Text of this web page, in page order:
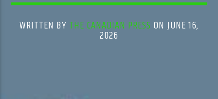
WRITTEN BY THE CANADIAN PRESS ON JUNE 16,
2026